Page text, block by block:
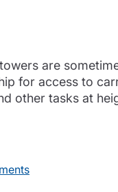
insurance
insurance
are
for access to
other tasks at